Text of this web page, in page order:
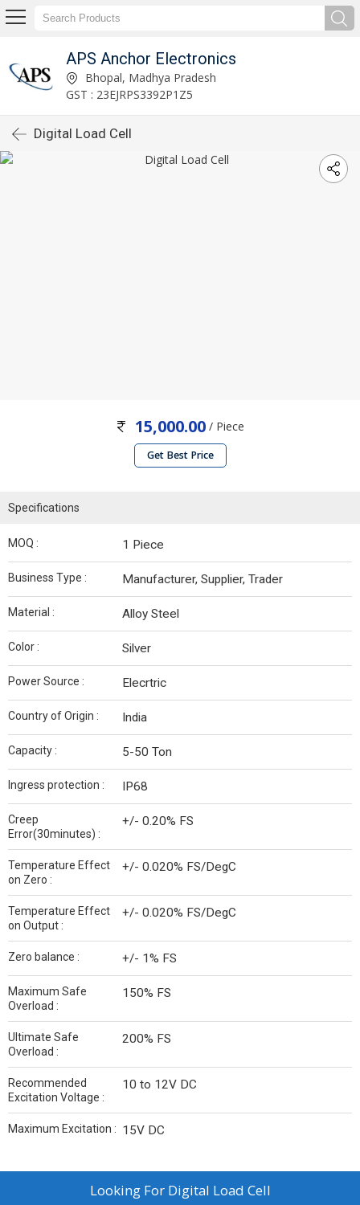
APS Anchor Electronics
Bhopal, Madhya Pradesh
GST : 23EJRPS3392P1Z5
Digital Load Cell
15,000.00 / Piece
Get Best Price
Specifications
MOQ : 1 Piece
Business Type : Manufacturer, Supplier, Trader
Material : Alloy Steel
Color : Silver
Power Source : Elecrtric
Country of Origin : India
Capacity : 5-50 Ton
Ingress protection : IP68
Creep
Error(30minutes) :
+/- 0.20% FS
Temperature Effect
on Zero :
+/- 0.020% FS/DegC
Temperature Effect
on Output :
+/- 0.020% FS/DegC
Zero balance : +/- 1% FS
Maximum Safe
Overload :
150% FS
Ultimate Safe
Overload :
200% FS
Recommended
Excitation Voltage :
10 to 12V DC
Maximum Excitation : 15V DC
Looking For Digital Load Cell